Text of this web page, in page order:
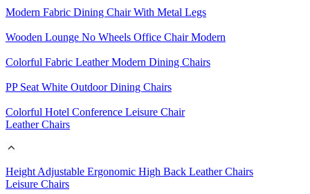
Modern Fabric Dining Chair With Metal Legs
Wooden Lounge No Wheels Office Chair Modern
Colorful Fabric Leather Modern Dining Chairs
PP Seat White Outdoor Dining Chairs
Colorful Hotel Conference Leisure Chair
Leather Chairs
Height Adjustable Ergonomic High Back Leather Chairs
Leisure Chairs